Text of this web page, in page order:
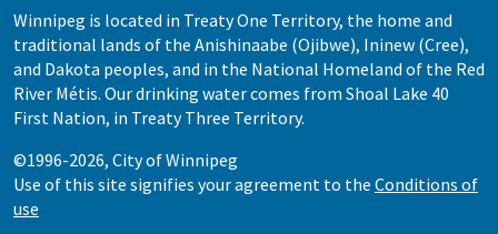
Winnipeg is located in Treaty One Territory, the home and
traditional lands of the Anishinaabe (Ojibwe), Ininew (Cree),
and Dakota peoples, and in the National Homeland of the Red
River Métis. Our drinking water comes from Shoal Lake 40
First Nation, in Treaty Three Territory.
©1996-2026, City of Winnipeg
Use of this site signifies your agreement to the Conditions of
use